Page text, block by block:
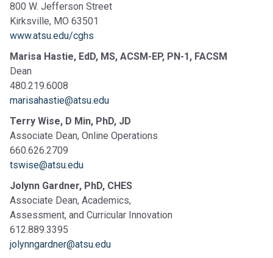
800 W. Jefferson Street
Kirksville, MO 63501
www.atsu.edu/cghs
Marisa Hastie, EdD, MS, ACSM-EP, PN-1, FACSM
Dean
480.219.6008
marisahastie@atsu.edu
Terry Wise, D Min, PhD, JD
Associate Dean, Online Operations
660.626.2709
tswise@atsu.edu
Jolynn Gardner, PhD, CHES
Associate Dean, Academics,
Assessment, and Curricular Innovation
612.889.3395
jolynngardner@atsu.edu